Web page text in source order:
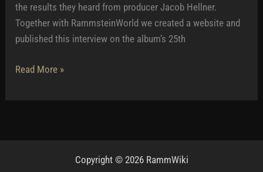
the results they heard from producer Jacob Hellner.
Together with RammsteinWorld we created a website and
published this interview on the album’s 25th
Ronald
Read More »
Copyright © 2026 RammWiki